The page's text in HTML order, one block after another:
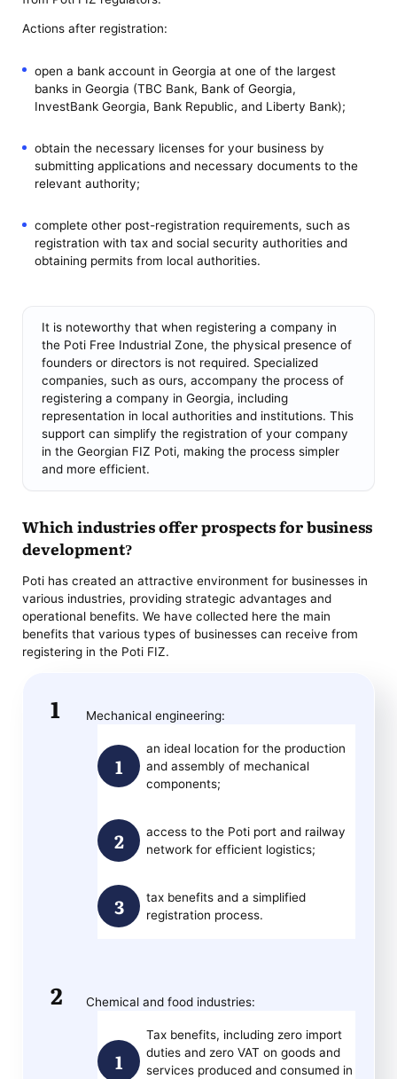
Actions after registration:
open a bank account in Georgia at one of the largest
banks in Georgia (TBC Bank, Bank of Georgia,
InvestBank Georgia, Bank Republic, and Liberty Bank);
obtain the necessary licenses for your business by
submitting applications and necessary documents to the
relevant authority;
complete other post-registration requirements, such as
registration with tax and social security authorities and
obtaining permits from local authorities.
It is noteworthy that when registering a company in
the Poti Free Industrial Zone, the physical presence of
founders or directors is not required. Specialized
companies, such as ours, accompany the process of
registering a company in Georgia, including
representation in local authorities and institutions. This
support can simplify the registration of your company
in the Georgian FIZ Poti, making the process simpler
and more efficient.
Which industries offer prospects for business
development?
Poti has created an attractive environment for businesses in
various industries, providing strategic advantages and
operational benefits. We have collected here the main
benefits that various types of businesses can receive from
registering in the Poti FIZ.
Mechanical engineering:
an ideal location for the production
and assembly of mechanical
components;
access to the Poti port and railway
network for efficient logistics;
tax benefits and a simplified
registration process.
Chemical and food industries:
Tax benefits, including zero import
duties and zero VAT on goods and
services produced and consumed in